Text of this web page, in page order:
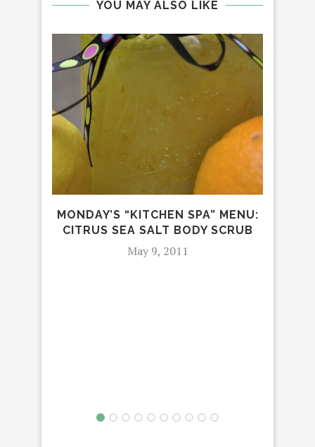
YOU MAY ALSO LIKE
MONDAY’S “KITCHEN SPA” MENU:
CITRUS SEA SALT BODY SCRUB
May 9, 2011